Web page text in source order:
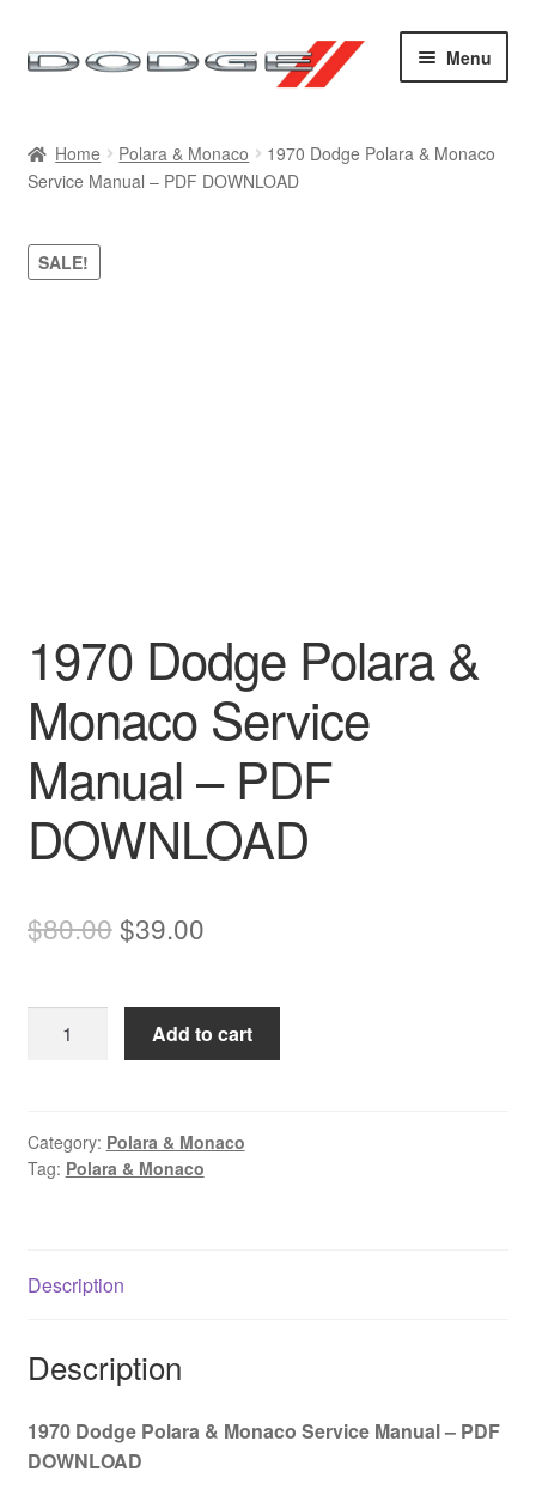
Skip
to
Skip
to
Menu
Cart
Checkout
Home Polara & Monaco
1970 Dodge Polara & Monaco
Service Manual – PDF DOWNLOAD
SALE!
1970 Dodge Polara &
Monaco Service
Manual – PDF
DOWNLOAD
$80.00Original
was:
$80.00.
$39.00Current
is:
$39.00.
Dodge
Monaco
Service
DOWNLOAD
Add to cart
Category: Polara & Monaco
Tag: Polara & Monaco
Description
Description
1970 Dodge Polara & Monaco Service Manual – PDF
DOWNLOAD